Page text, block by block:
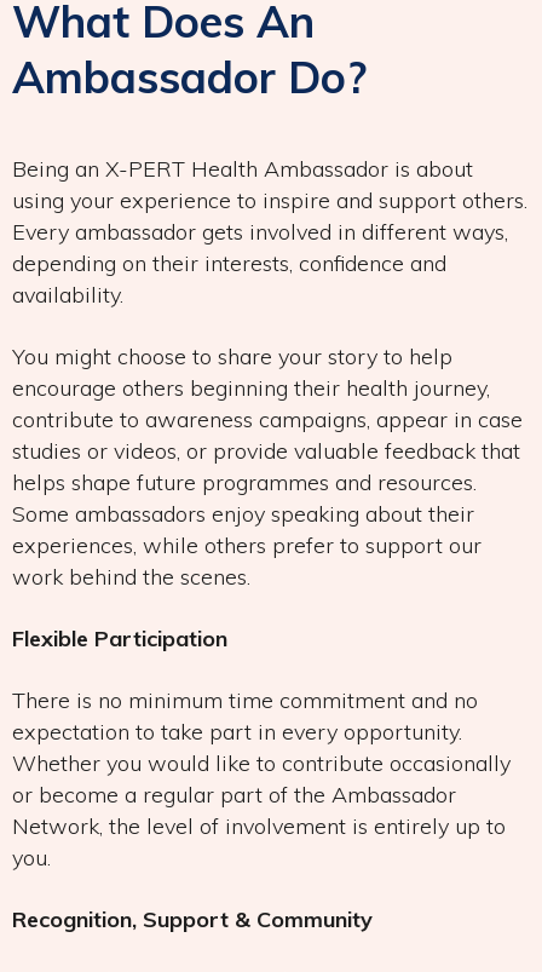
What Does An
Ambassador Do?
Being an X-PERT Health Ambassador is about
using your experience to inspire and support others.
Every ambassador gets involved in different ways,
depending on their interests, confidence and
availability.
You might choose to share your story to help
encourage others beginning their health journey,
contribute to awareness campaigns, appear in case
studies or videos, or provide valuable feedback that
helps shape future programmes and resources.
Some ambassadors enjoy speaking about their
experiences, while others prefer to support our
work behind the scenes.
Flexible Participation
There is no minimum time commitment and no
expectation to take part in every opportunity.
Whether you would like to contribute occasionally
or become a regular part of the Ambassador
Network, the level of involvement is entirely up to
you.
Recognition, Support & Community